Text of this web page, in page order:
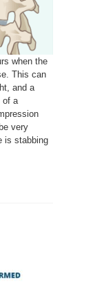
when the
This can
and a
of a
very
is stabbing